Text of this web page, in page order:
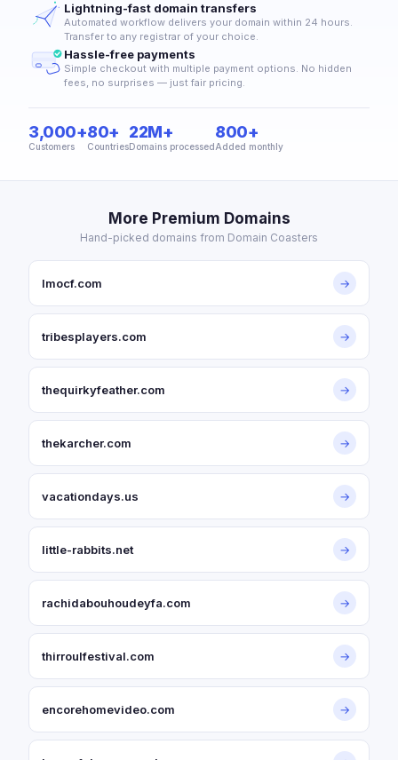
Lightning-fast domain transfers
Automated workflow delivers your domain within 24 hours.
Transfer to any registrar of your choice.
Hassle-free payments
Simple checkout with multiple payment options. No hidden
fees, no surprises — just fair pricing.
3,000+
Customers
80+
Countries
22M+
Domains processed
800+
Added monthly
More Premium Domains
Hand-picked domains from Domain Coasters
lmocf.com →
tribesplayers.com →
thequirkyfeather.com →
thekarcher.com →
vacationdays.us →
little-rabbits.net →
rachidabouhoudeyfa.com →
thirroulfestival.com →
encorehomevideo.com →